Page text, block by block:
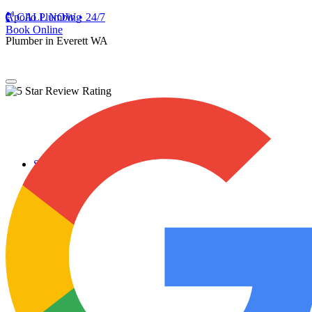
CALL NOW • 24/7
Book Online
Apollo Plumbing
Plumber in Everett WA
Services
Plumbing Repairs
Professional Plumbing Repairs
Emergency Repairs
Faucets
Repiping
Water Leaks
Drain Cleaning